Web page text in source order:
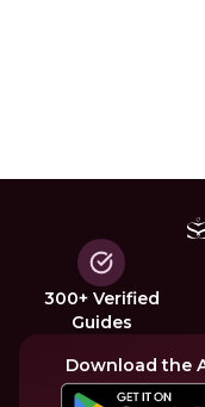
300+ Verified
Guides
Download the